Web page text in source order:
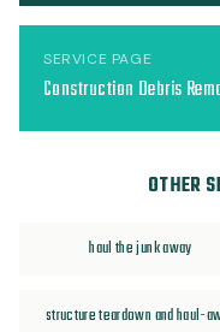
SERVICE PAGE
Construction Debris
OTHER
haul the junk away
structure teardown and haul-